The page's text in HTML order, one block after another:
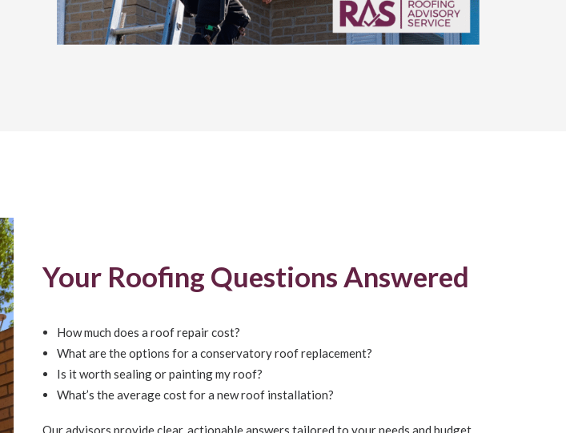
Your Roofing Questions Answered
How much does a roof repair cost?
What are the options for a conservatory roof replacement?
Is it worth sealing or painting my roof?
What’s the average cost for a new roof installation?
Our advisors provide clear, actionable answers tailored to your needs and budget.